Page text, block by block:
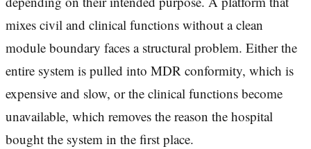
mixes civil and clinical functions without a clean
module boundary faces a structural problem. Either the
entire system is pulled into MDR conformity, which is
expensive and slow, or the clinical functions become
unavailable, which removes the reason the hospital
bought the system in the first place.